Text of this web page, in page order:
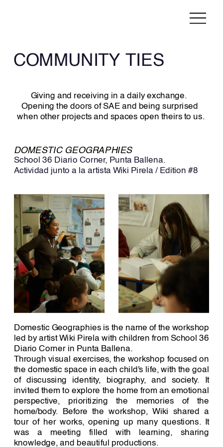
COMMUNITY TIES
Giving and receiving in a daily exchange.
Opening the doors of SAE and being surprised
when other projects and spaces open theirs to us.
DOMESTIC GEOGRAPHIES
School 36 Diario Corner, Punta Ballena.
Domestic Geographies is the name of the workshop
led by artist Wiki Pirela with children from School 36
Diario Corner in Punta Ballena.
Through visual exercises, the workshop focused on
the domestic space in each child's life, with the goal
of discussing identity, biography, and society. It
invited them to explore the home from an emotional
perspective, prioritizing the memories of the
home/body. Before the workshop, Wiki shared a
tour of her works, opening up many questions. It
was a meeting filled with learning, sharing
knowledge, and beautiful productions.